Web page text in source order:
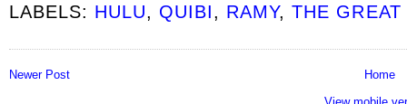
LABELS: HULU, QUIBI, RAMY,THE GREAT
Newer Post
Home